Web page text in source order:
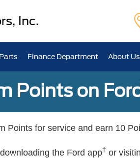
Inc.
Finance Department About Us
Points on
Points for service and earn 10
the Ford app† or